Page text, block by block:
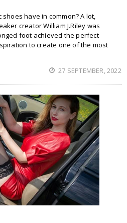
have in common? A lot,
creator William J.Riley was
foot achieved the perfect
to create one of the most
27 SEPTEMBER, 2022